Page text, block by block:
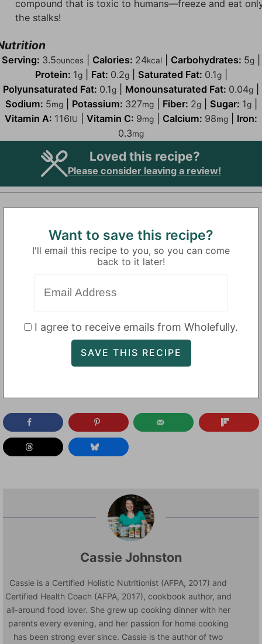
compound that is toxic to humans—freeze and eat
the stalks!
Serving: 3.5ounces Calories: 24kcal Carbohydrates: 5g
Protein: 1g| Fat: 0.2g| Saturated Fat: 0.1g|
Polyunsaturated Fat: 0.1g Monounsaturated Fat: 0.04g
Sodium: 5mg| Potassium: 327mg| Fiber: 2g| Sugar: 1g|
Vitamin A: 116IU Vitamin C: 9mg Calcium: 98mg
Iron:
0.3mg
Loved this recipe?
Please consider leaving a review!
Want to save this recipe?
I'll email this recipe to you, so you can come
back to it later!
I agree to receive emails from Wholefully.
Cassie Johnston
Cassie is a Certified Holistic Nutritionist (AFPA, 2017) and
Certified Health Coach (AFPA, 2017), cookbook author, and
all-around food lover. She grew up cooking dinner with her
parents every evening, and her passion for home cooking
has been strong ever since. Cassie is the author of two